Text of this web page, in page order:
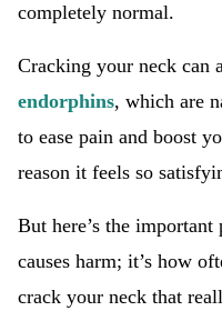
completely normal.
Cracking your neck can
endorphins, which are
to ease pain and boost
reason it feels so
But here’s the important
causes harm; it’s how
crack your neck that